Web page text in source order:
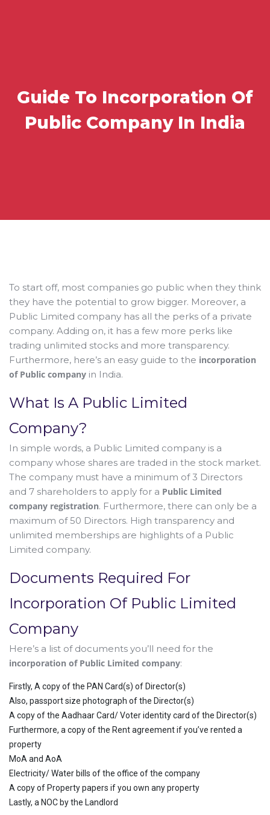
Guide To Incorporation Of
Public Company In India
To start off, most companies go public when they think
they have the potential to grow bigger. Moreover, a
Public Limited company has all the perks of a private
company. Adding on, it has a few more perks like
trading unlimited stocks and more transparency.
Furthermore, here’s an easy guide to the incorporation
of Public company in India.
What Is A Public Limited
Company?
In simple words, a Public Limited company is a
company whose shares are traded in the stock market.
The company must have a minimum of 3 Directors
and 7 shareholders to apply for a Public Limited
company registration. Furthermore, there can only be a
maximum of 50 Directors. High transparency and
unlimited memberships are highlights of a Public
Limited company.
Documents Required For
Incorporation Of Public Limited
Company
Here’s a list of documents you’ll need for the
incorporation of Public Limited company:
Firstly, A copy of the PAN Card(s) of Director(s)
Also, passport size photograph of the Director(s)
A copy of the Aadhaar Card/ Voter identity card of the Director(s)
Furthermore, a copy of the Rent agreement if you’ve rented a
property
MoA and AoA
Electricity/ Water bills of the office of the company
A copy of Property papers if you own any property
Lastly, a NOC by the Landlord